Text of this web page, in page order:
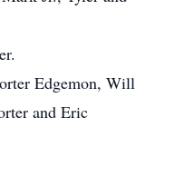
Edgemon, Will
and Eric